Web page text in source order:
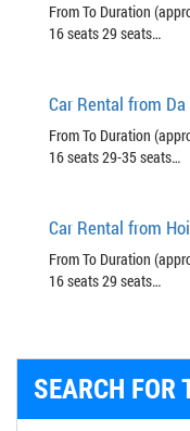
From To Duration
16 seats 29 seats…
Car Rental from Da
From To Duration
16 seats 29-35 seats…
Car Rental from
From To Duration
16 seats 29 seats…
SEARCH FOR